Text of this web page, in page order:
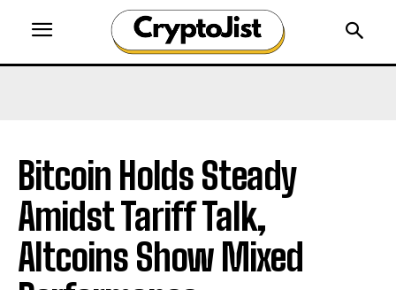
Bitcoin Holds Steady
Amidst Tariff Talk,
Altcoins Show Mixed